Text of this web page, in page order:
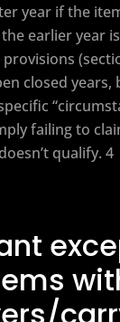
year if the
earlier year
closed years,
failing to
qualify. 4